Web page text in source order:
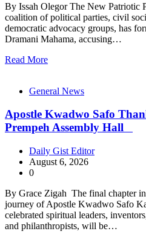
By Issah Olegor The New Patriotic
coalition of political parties, civil
democratic advocacy groups, has
Dramani Mahama, accusing…
Read More
General News
Apostle Kwadwo Safo
Prempeh Assembly Hall
Daily Gist Editor
August 6, 2026
0
By Grace Zigah The final chapter
journey of Apostle Kwadwo Safo
celebrated spiritual leaders,
and philanthropists, will be…